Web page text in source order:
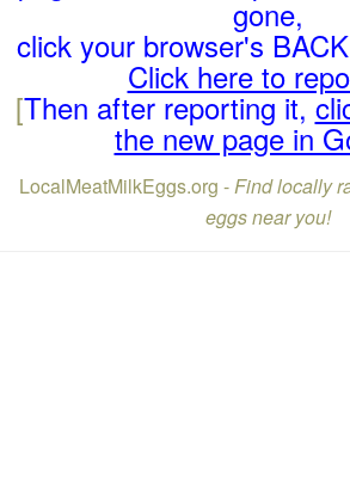
gone,
click your browser's
Click here to
[Then after reporting it,
the new page in
LocalMeatMilkEggs.org -Find locally
eggs near you!